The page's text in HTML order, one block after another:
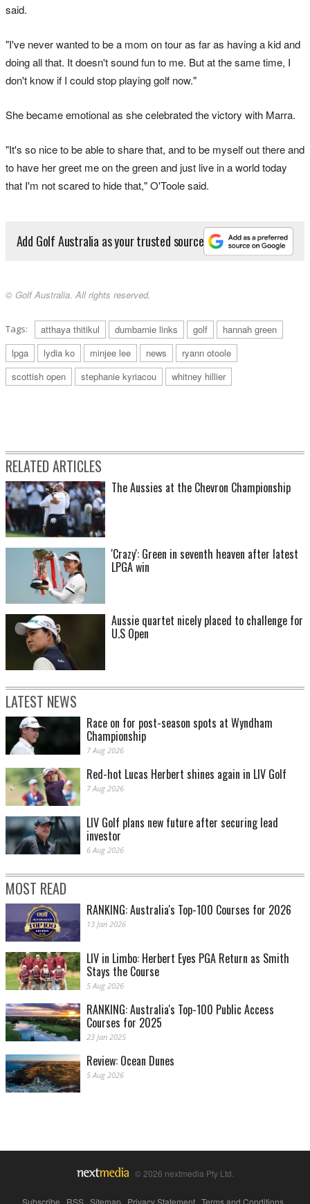
said.
"I've never wanted to be a mom on tour as far as having a kid and
doing all that. It doesn't sound fun to me. But at the same time, I
don't know if I could stop playing golf now."
She became emotional as she celebrated the victory with Marra.
"It's so nice to be able to share that, and to be myself out there and
to have her greet me on the green and just live in a world today
that I'm not scared to hide that," O'Toole said.
Add Golf Australia as your trusted source
© Golf Australia. All rights reserved.
Tags: atthaya thitikul dumbarnie links golf
hannah green
lpga
lydia ko minjee lee news
ryann otoole
scottish open
stephanie kyriacou whitney hillier
RELATED ARTICLES
The Aussies at the Chevron Championship
'Crazy': Green in seventh heaven after latest
LPGA win
Aussie quartet nicely placed to challenge for
U.S Open
LATEST NEWS
Race on for post-season spots at Wyndham
Championship
7 Aug 2026
Red-hot Lucas Herbert shines again in LIV Golf
7 Aug 2026
LIV Golf plans new future after securing lead
investor
6 Aug 2026
MOST READ
RANKING: Australia's Top-100 Courses for 2026
13 Jan 2026
LIV in Limbo: Herbert Eyes PGA Return as Smith
Stays the Course
5 Aug 2026
RANKING: Australia's Top-100 Public Access
Courses for 2025
23 Jan 2025
Review: Ocean Dunes
5 Aug 2026
© 2026 nextmedia Pty Ltd.
Subscribe RSS Sitemap Privacy Statement Terms and Conditions